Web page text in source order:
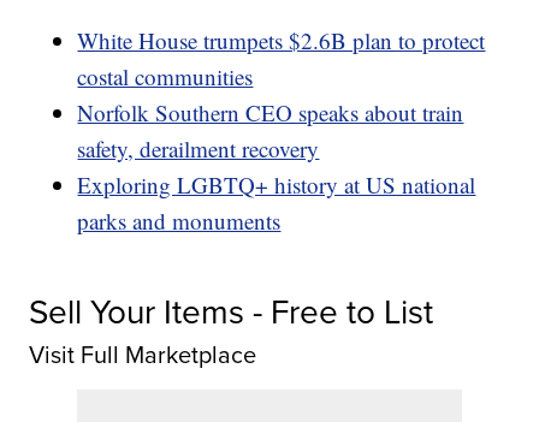
White House trumpets $2.6B plan to protect
costal communities
Norfolk Southern CEO speaks about train
safety, derailment recovery
Exploring LGBTQ+ history at US national
parks and monuments
Sell Your Items - Free to List
Visit Full Marketplace